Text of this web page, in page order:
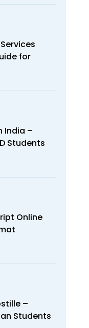
for
India –
Students
Online
–
Students